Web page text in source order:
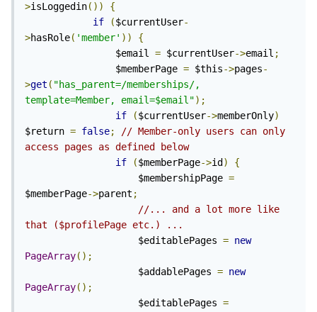
>isLoggedin())
{
if
($currentUser-
>hasRole( 'member' ))
{
                $email
= $currentUser->email ;
                $memberPage
= $this->pages-
>get ( "has_parent=/memberships/,
template=Member, email=$email");
if
($currentUser->memberOnly)
$return = false;
// Member-only users can only
access pages as defined below
if
($memberPage->id )
{
                    $membershipPage
=
$memberPage->parent ;
//... and a lot more like
that ($profilePage etc.) ...
                    $editablePages
= new
PageArray();
                    $addablePages
= new
PageArray();
                    $editablePages
=